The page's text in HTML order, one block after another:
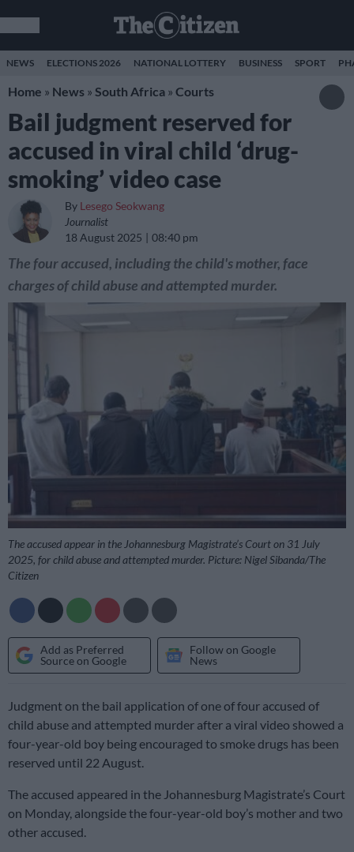
NEWS ELECTIONS 2026 NATIONAL LOTTERY BUSINESS SPORT
Home » News » South Africa » Courts
Bail judgment reserved for
accused in viral child ‘drug-
smoking’ video case
By Lesego Seokwang
Journalist
18 August 2025
08:40 pm
The four accused, including the child's mother, face
charges of child abuse and attempted murder.
The accused appear in the Johannesburg Magistrate’s Court on 31 July
2025, for child abuse and attempted murder. Picture: Nigel Sibanda/The
Citizen
Add as Preferred
Source on Google
Follow on Google
News
Judgment on the bail application of one of four accused of
child abuse and attempted murder after a viral video showed a
four-year-old boy being encouraged to smoke drugs has been
reserved until 22 August.
The accused appeared in the Johannesburg Magistrate’s Court
on Monday, alongside the four-year-old boy’s mother and two
other accused.